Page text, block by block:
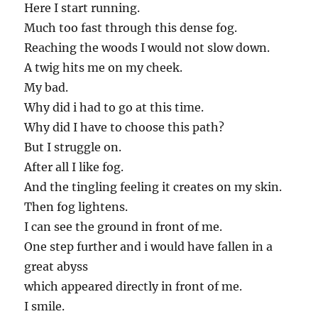
Here I start running.
Much too fast through this dense fog.
Reaching the woods I would not slow down.
A twig hits me on my cheek.
My bad.
Why did i had to go at this time.
Why did I have to choose this path?
But I struggle on.
After all I like fog.
And the tingling feeling it creates on my skin.
Then fog lightens.
I can see the ground in front of me.
One step further and i would have fallen in a
great abyss
which appeared directly in front of me.
I smile.